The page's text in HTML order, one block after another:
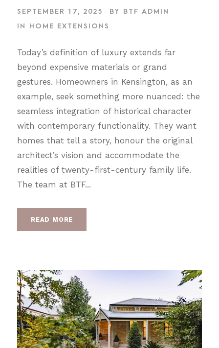
SEPTEMBER 17, 2025 BY BTF ADMIN
IN
HOME EXTENSIONS
Today’s definition of luxury extends far
beyond expensive materials or grand
gestures. Homeowners in Kensington, as an
example, seek something more nuanced: the
seamless integration of historical character
with contemporary functionality. They want
homes that tell a story, honour the original
architect’s vision and accommodate the
realities of twenty-first-century family life.
The team at BTF...
READ MORE